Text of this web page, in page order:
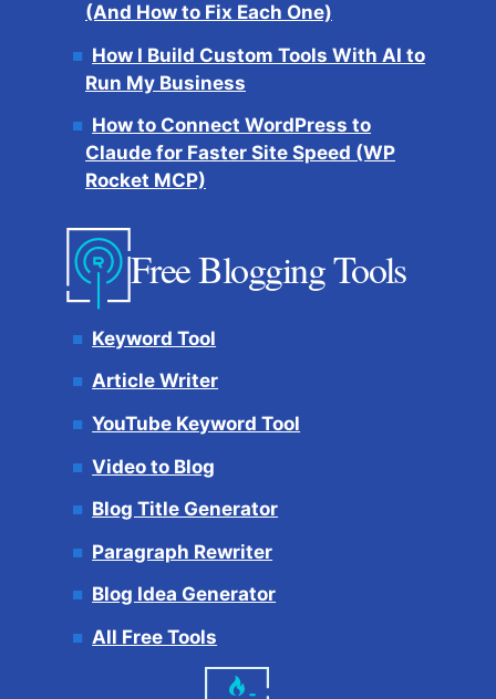
(And How to Fix Each One)
How I Build Custom Tools With AI to
Run My Business
How to Connect WordPress to
Claude for Faster Site Speed (WP
Rocket MCP)
Free Blogging Tools
Keyword Tool
Article Writer
YouTube Keyword Tool
Video to Blog
Blog Title Generator
Paragraph Rewriter
Blog Idea Generator
All Free Tools